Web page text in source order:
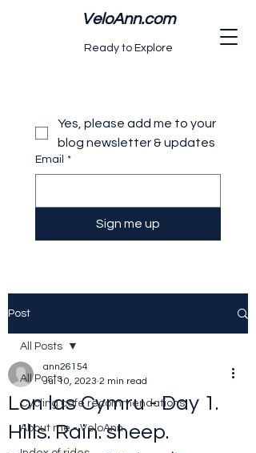
VeloAnn.com
Ready to Explore
Yes, please add me to your
blog newsletter & updates
Email *
Sign me up
Post
All Posts
Cycling cafe recommendations
About me - VeloAnn
All Posts
Lon las Cymru - Day 1.
Hills. Rain. sheep.
ann26154
Jul 10, 2023 2 min read